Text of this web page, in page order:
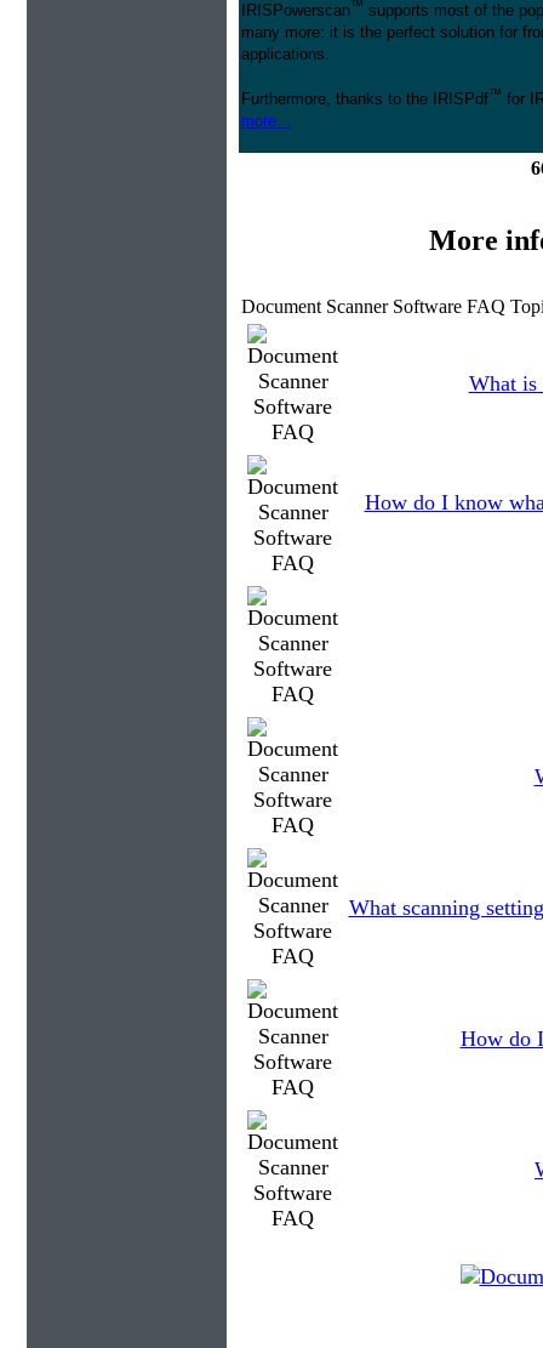
IRISPowerscan™ supports most of the
many more: it is the perfect solution for
applications.
Furthermore, thanks to the IRISPdf™ for
more...
More
Document Scanner Software FAQ
What is
How do I know
What scanning
How do